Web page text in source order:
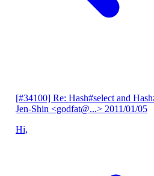
[#34100] Re: Hash#select and
Jen-Shin <godfat@...> 2011/01/05
Hi,